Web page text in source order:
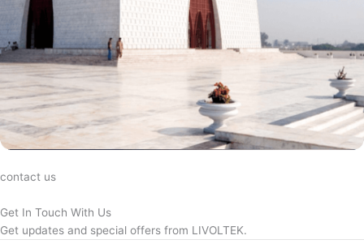
contact us
Get In Touch With Us
Get updates and special offers from LIVOLTEK.